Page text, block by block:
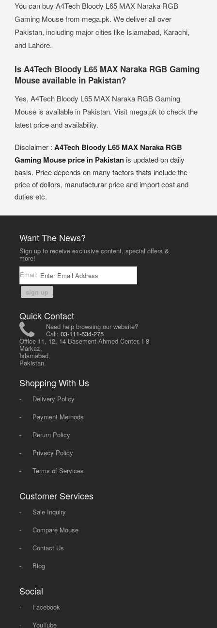
You can buy A4Tech Bloody L65 MAX Naraka RGB
Gaming Mouse from mega.pk. We deliver all over
Pakistan, including major cities like Islamabad, Karachi,
and Lahore.
Is A4Tech Bloody L65 MAX Naraka RGB Gaming
Mouse available in Pakistan?
Yes, A4Tech Bloody L65 MAX Naraka RGB Gaming
Mouse is available in Pakistan. Visit mega.pk to check the
latest price and availability.
Disclaimer : A4Tech Bloody L65 MAX Naraka RGB
Gaming Mouse price in Pakistan is updated on daily
basis. Price depends on many factors thats include the
price of dollors, manufacturar price and import cost and
duties etc.
Want The News?
Sign up to receive exclusive content, special offers &
more!
Email:
sign up
Quick Contact
Need help browsing our website?
Call:03-111-634-275
Office 11, 12, 14 Basement Ahmed Center, I-8
Markaz,
Islamabad,
Pakistan.
Shopping With Us
-
Delivery Policy
-
Payment Methods
-
Return Policy
-
Privacy Policy
-
Terms of Services
Customer Services
-
Sale Inquiry
-
Compare Mouse
-
Contact Us
-
Blog
Social
-
Facebook
-
YouTube